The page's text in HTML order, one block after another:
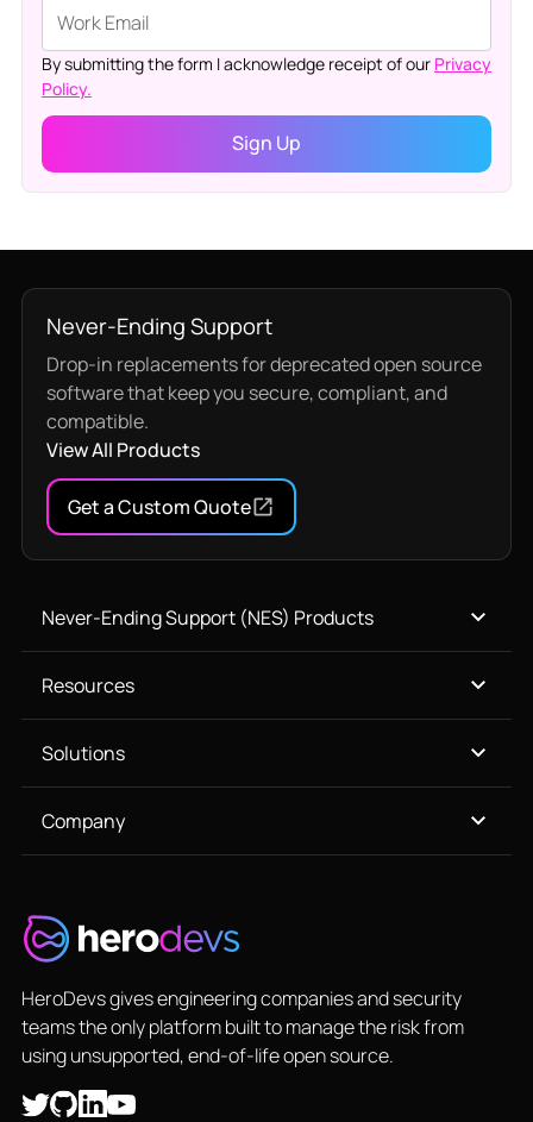
By submitting the form I acknowledge receipt of our Privacy
Policy.
Never-Ending Support
Drop-in replacements for deprecated open source
software that keep you secure, compliant, and
compatible.
View All Products
Get a Custom Quote
Never-Ending Support (NES) Products
Resources
Solutions
Company
HeroDevs gives engineering companies and security
teams the only platform built to manage the risk from
using unsupported, end-of-life open source.